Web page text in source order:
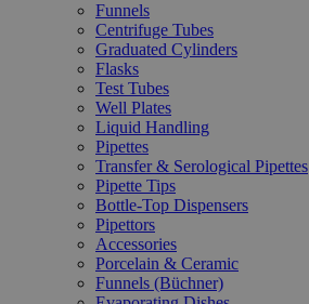
Funnels
Centrifuge Tubes
Graduated Cylinders
Flasks
Test Tubes
Well Plates
Liquid Handling
Pipettes
Transfer & Serological Pipettes
Pipette Tips
Bottle-Top Dispensers
Pipettors
Accessories
Porcelain & Ceramic
Funnels (Büchner)